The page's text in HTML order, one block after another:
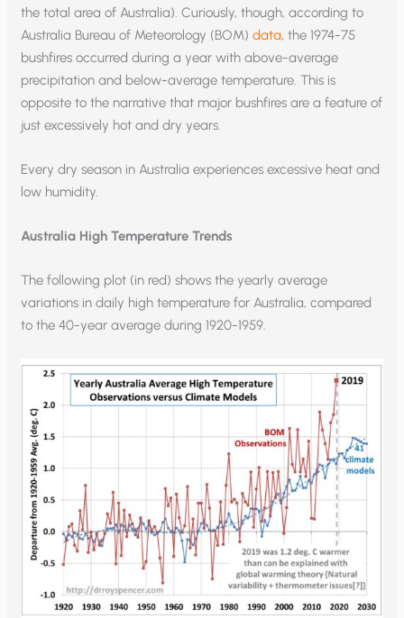
the total area of Australia). Curiously, though, according to
Australia Bureau of Meteorology (BOM)data, the 1974-75
bushfires occurred during a year with above-average
precipitation and below-average temperature. This is
opposite to the narrative that major bushfires are a feature of
just excessively hot and dry years.
Every dry season in Australia experiences excessive heat and
low humidity.
Australia High Temperature Trends
The following plot (in red) shows the yearly average
variations in daily high temperature for Australia, compared
to the 40-year average during 1920-1959.